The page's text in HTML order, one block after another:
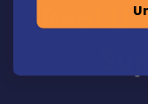
Real